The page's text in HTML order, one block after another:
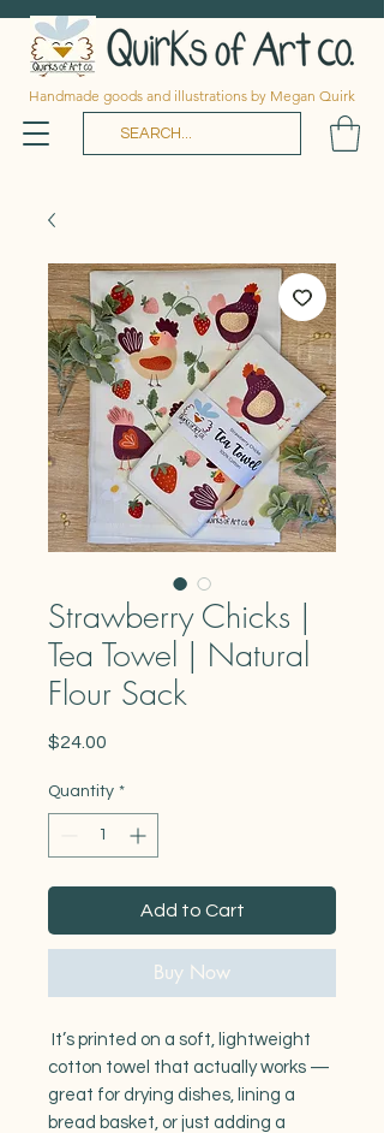
Handmade goods and illustrations by Megan Quirk
Strawberry Chicks |
Tea Towel | Natural
Flour Sack
$24.00
Quantity *
Add to Cart
Buy Now
It’s printed on a soft, lightweight
cotton towel that actually works —
great for drying dishes, lining a
bread basket, or just adding a